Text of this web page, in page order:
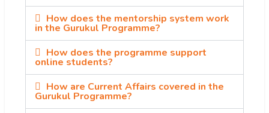
How does the mentorship system work
in the Gurukul Programme?
How does the programme support
online students?
How are Current Affairs covered in the
Gurukul Programme?